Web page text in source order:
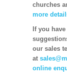
churches
more
If you
our sales
at
online